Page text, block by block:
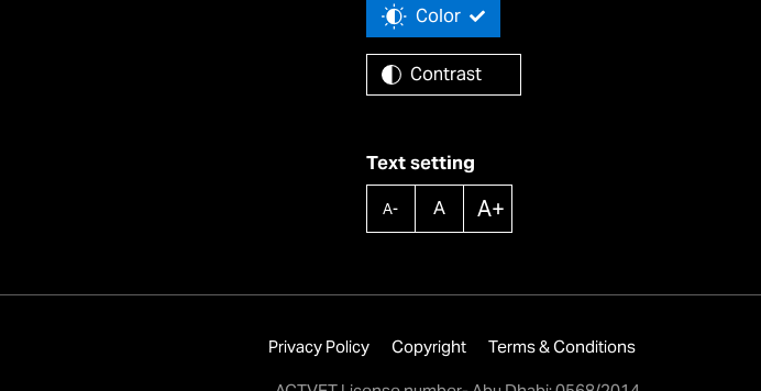
Color
Contrast
Text setting
A- A A+
Privacy Policy Copyright Terms & Conditions